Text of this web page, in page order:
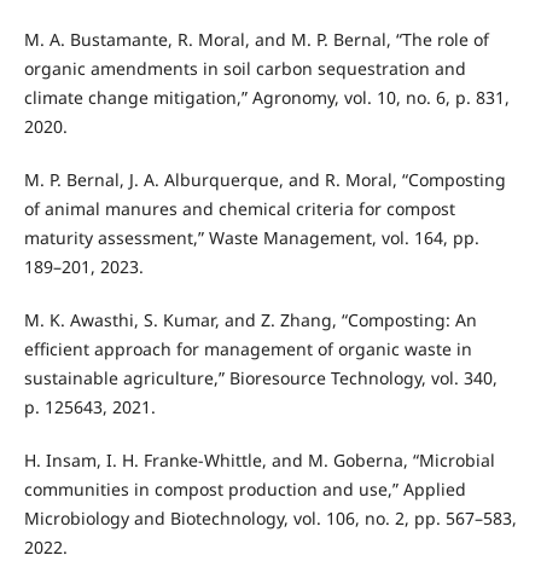
M. A. Bustamante, R. Moral, and M. P. Bernal, “The role of
organic amendments in soil carbon sequestration and
climate change mitigation,” Agronomy, vol. 10, no. 6, p. 831,
2020.
M. P. Bernal, J. A. Alburquerque, and R. Moral, “Composting
of animal manures and chemical criteria for compost
maturity assessment,” Waste Management, vol. 164, pp.
189–201, 2023.
M. K. Awasthi, S. Kumar, and Z. Zhang, “Composting: An
efficient approach for management of organic waste in
sustainable agriculture,” Bioresource Technology, vol. 340,
p. 125643, 2021.
H. Insam, I. H. Franke-Whittle, and M. Goberna, “Microbial
communities in compost production and use,” Applied
Microbiology and Biotechnology, vol. 106, no. 2, pp. 567–583,
2022.